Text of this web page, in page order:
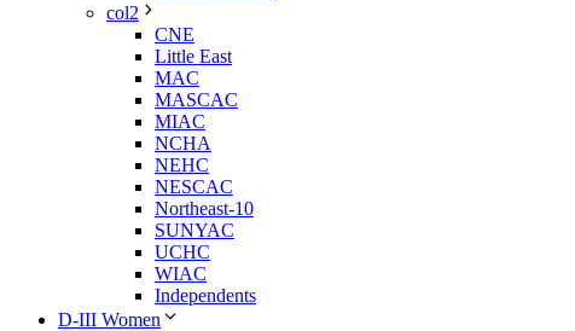
col2
CNE
Little East
MAC
MASCAC
MIAC
NCHA
NEHC
NESCAC
Northeast-10
SUNYAC
UCHC
WIAC
Independents
D-III Women